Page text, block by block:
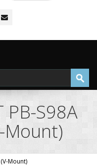
PB-S98A
Mount)
Mount)